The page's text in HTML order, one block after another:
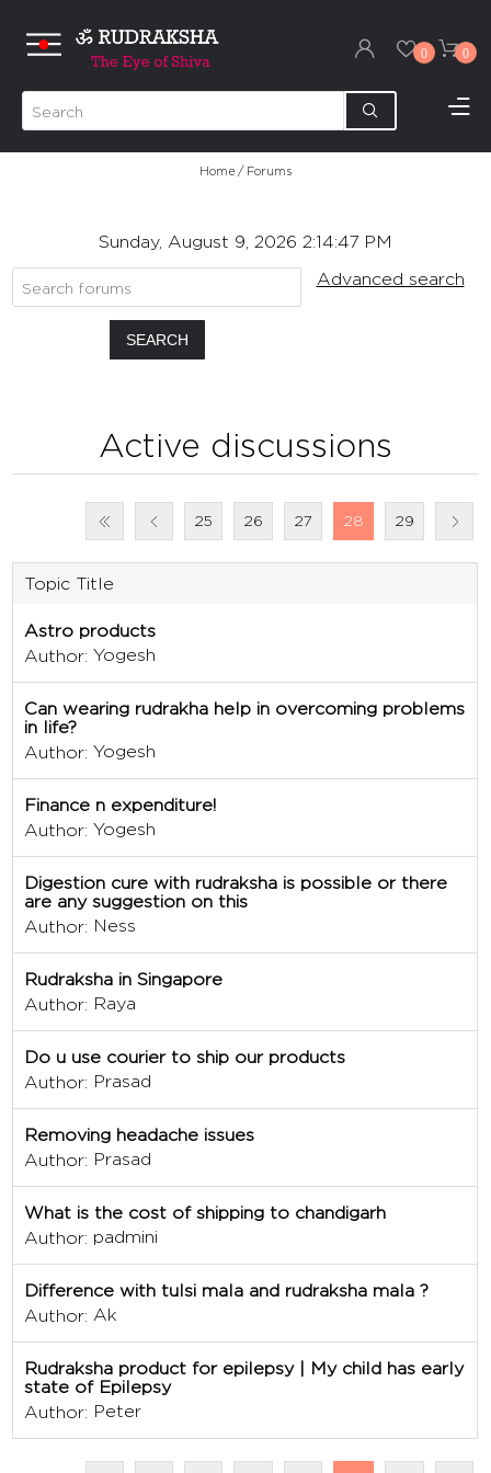
0 0
Home / Forums
Sunday, August 9, 2026 2:14:47 PM
SEARCH
Advanced search
Active discussions
25 26 27 28 29
Topic Title
Astro products
Author: Yogesh
Can wearing rudrakha help in overcoming problems
in life?
Author: Yogesh
Finance n expenditure!
Author: Yogesh
Digestion cure with rudraksha is possible or there
are any suggestion on this
Author: Ness
Rudraksha in Singapore
Author: Raya
Do u use courier to ship our products
Author: Prasad
Removing headache issues
Author: Prasad
What is the cost of shipping to chandigarh
Author: padmini
Difference with tulsi mala and rudraksha mala ?
Author: Ak
Rudraksha product for epilepsy | My child has early
state of Epilepsy
Author: Peter